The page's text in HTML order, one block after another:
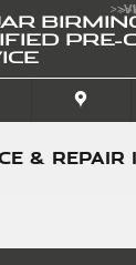
PRE-
& Repair